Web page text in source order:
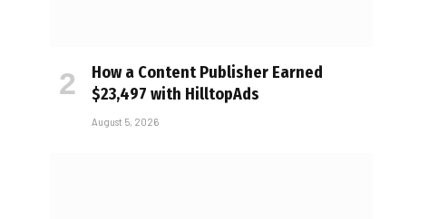
How a Content Publisher Earned
$23,497 with HilltopAds
August 5, 2026